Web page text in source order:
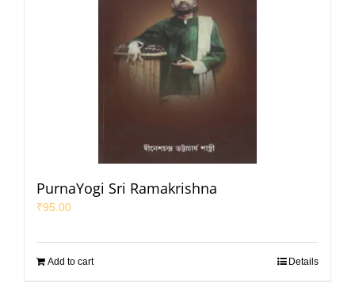
PurnaYogi Sri Ramakrishna
₹95.00
Add to cart Details